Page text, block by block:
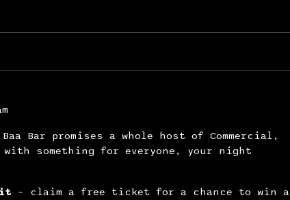
Bar promises a whole host of Commercial,
with something for everyone, your night
– claim a free ticket for a chance to win a